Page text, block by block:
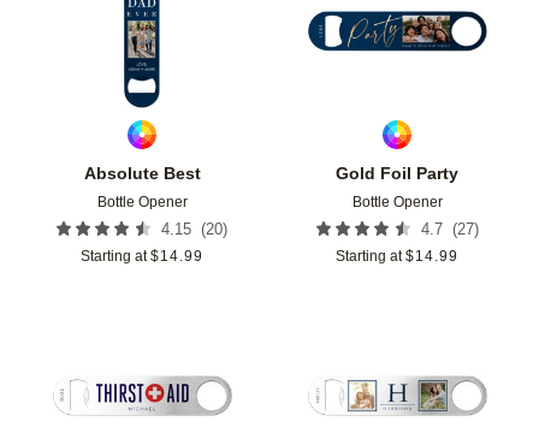
Absolute Best
Bottle Opener
4.15 (20)
Starting at $14.99
Gold Foil Party
Bottle Opener
4.7 (27)
Starting at $14.99